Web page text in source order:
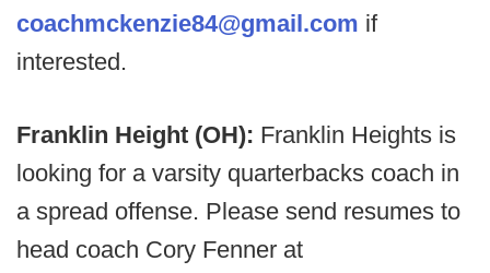
coachmckenzie84@gmail.com if
interested.
Franklin Height (OH): Franklin Heights is
looking for a varsity quarterbacks coach in
a spread offense. Please send resumes to
head coach Cory Fenner at